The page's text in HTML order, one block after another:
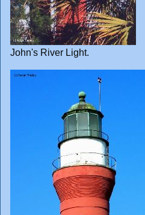
John's River Light.